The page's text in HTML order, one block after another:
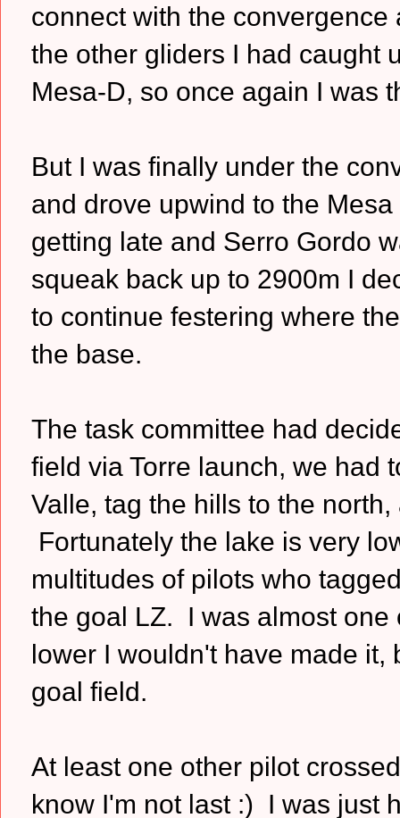
connect with the
the other gliders I had caught
Mesa-D, so once again I was
But I was finally under the
and drove upwind to the
getting late and Serro Gordo
squeak back up to 2900m I
to continue festering where
the base.
The task committee had
field via Torre launch, we had
Valle, tag the hills to the
Fortunately the lake is very
multitudes of pilots who
the goal LZ. I was almost one
lower I wouldn't have made
goal field.
At least one other pilot
know I'm not last :) I was just